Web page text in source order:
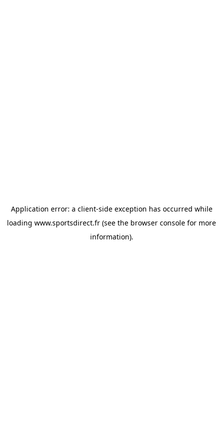
Application error: a client-side exception has occurred while
loading www.sportsdirect.fr (see the browser console for more
information).